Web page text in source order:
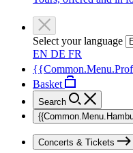
Select your language
EN DE FR
Basket
Search
Concerts & Tickets